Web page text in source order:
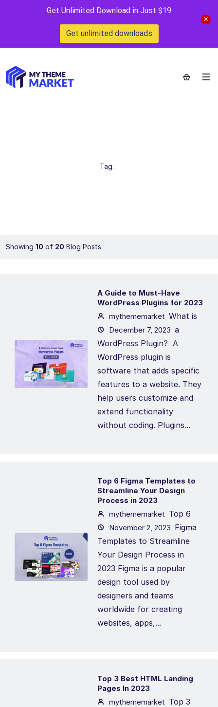
Get Unlimited Download in Just $19
Get unlimited downloads
Tag:
Showing 10 of 20 Blog Posts
A Guide to Must-Have
WordPress Plugins for 2023
mythememarket
December 7, 2023
What is
a
WordPress Plugin? A
WordPress plugin is
software that adds specific
features to a website. They
help users customize and
extend functionality
without coding. Plugins...
Top 6 Figma Templates to
Streamline Your Design
Process in 2023
mythememarket
November 2, 2023
Top 6
Figma
Templates to Streamline
Your Design Process in
2023 Figma is a popular
design tool used by
designers and teams
worldwide for creating
websites, apps,...
Top 3 Best HTML Landing
Pages In 2023
mythememarket Top 3